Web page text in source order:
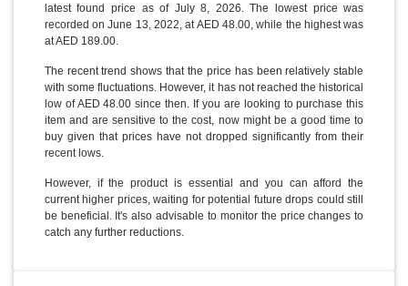
latest found price as of July 8, 2026. The lowest price was
recorded on June 13, 2022, at AED 48.00, while the highest was
at AED 189.00.
The recent trend shows that the price has been relatively stable
with some fluctuations. However, it has not reached the historical
low of AED 48.00 since then. If you are looking to purchase this
item and are sensitive to the cost, now might be a good time to
buy given that prices have not dropped significantly from their
recent lows.
However, if the product is essential and you can afford the
current higher prices, waiting for potential future drops could still
be beneficial. It's also advisable to monitor the price changes to
catch any further reductions.